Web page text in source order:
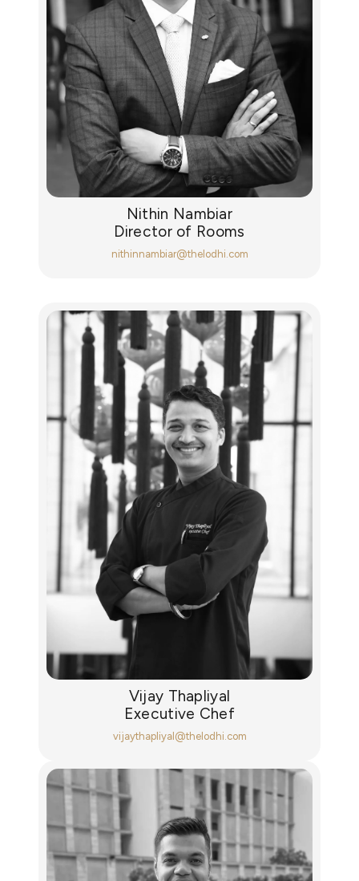
Nithin Nambiar
Director of Rooms
nithinnambiar@thelodhi.com
Vijay Thapliyal
Executive Chef
vijaythapliyal@thelodhi.com